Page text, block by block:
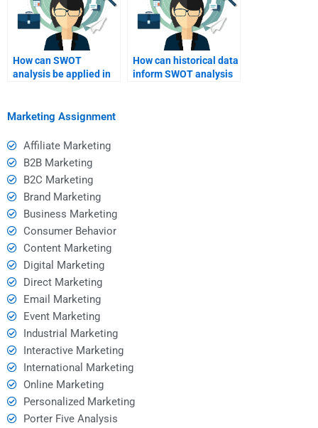
How can SWOT
analysis be applied in
How can historical data
inform SWOT analysis
Marketing Assignment
Affiliate Marketing
B2B Marketing
B2C Marketing
Brand Marketing
Business Marketing
Consumer Behavior
Content Marketing
Digital Marketing
Direct Marketing
Email Marketing
Event Marketing
Industrial Marketing
Interactive Marketing
International Marketing
Online Marketing
Personalized Marketing
Porter Five Analysis